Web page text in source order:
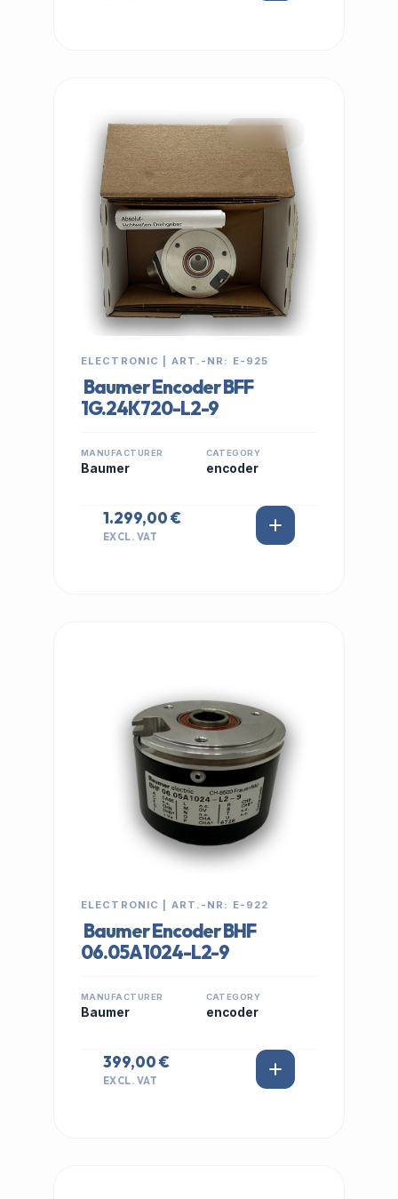
IN STOCK
ELECTRONIC | ART.-NR: E-925
Baumer Encoder BFF
1G.24K720-L2-9
MANUFACTURER
Baumer
CATEGORY
encoder
1.299,00 €
EXCL. VAT
ELECTRONIC | ART.-NR: E-922
Baumer Encoder BHF
06.05A1024-L2-9
MANUFACTURER
Baumer
CATEGORY
encoder
399,00 €
EXCL. VAT